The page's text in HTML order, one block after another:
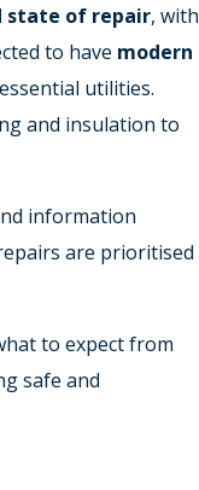
state of repair, with
to have modern
utilities.
and insulation to
information
are prioritised
to expect from
safe and